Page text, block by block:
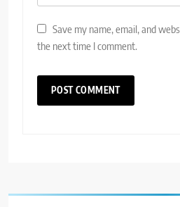
Save my name, email, and
the next time I comment.